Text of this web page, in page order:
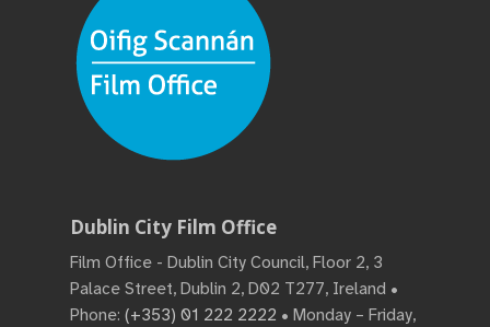
Dublin City Film Office
Film Office - Dublin City Council, Floor 2, 3
Palace Street, Dublin 2, D02 T277, Ireland •
Phone: (+353) 01 222 2222 • Monday – Friday,